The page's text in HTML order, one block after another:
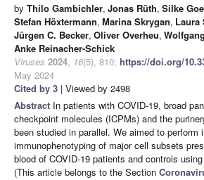
by Thilo Gambichler, Jonas Rüth, Silke
Stefan Höxtermann, Marina Skrygan, Laura
Jürgen C. Becker, Oliver Overheu,
Anke Reinacher-Schick
Viruses 2024, 16(5), 810; https://doi.org/
May 2024
Cited by 3 | Viewed by 2498
Abstract In patients with COVID-19, broad
checkpoint molecules (ICPMs) and the
been studied in parallel. We aimed to perform
immunophenotyping of major cell subsets
blood of COVID-19 patients and controls
(This article belongs to the Section